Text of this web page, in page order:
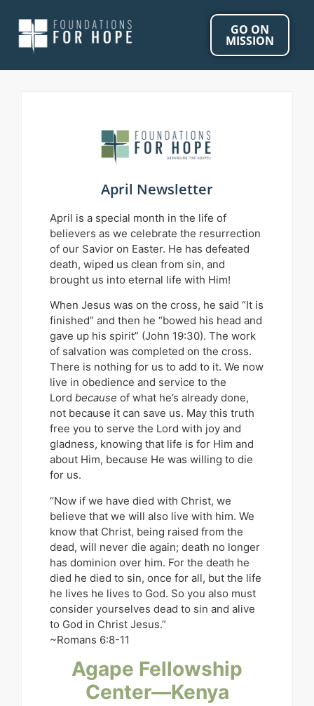
GO ON
MISSION
April Newsletter
April is a special month in the life of
believers as we celebrate the resurrection
of our Savior on Easter. He has defeated
death, wiped us clean from sin, and
brought us into eternal life with Him!
When Jesus was on the cross, he said “It is
finished” and then he “bowed his head and
gave up his spirit” (John 19:30). The work
of salvation was completed on the cross.
There is nothing for us to add to it. We now
live in obedience and service to the
Lord because of what he’s already done,
not because it can save us. May this truth
free you to serve the Lord with joy and
gladness, knowing that life is for Him and
about Him, because He was willing to die
for us.
“Now if we have died with Christ, we
believe that we will also live with him. We
know that Christ, being raised from the
dead, will never die again; death no longer
has dominion over him. For the death he
died he died to sin, once for all, but the life
he lives he lives to God. So you also must
consider yourselves dead to sin and alive
to God in Christ Jesus.”
~Romans 6:8-11
Agape Fellowship
Center—Kenya